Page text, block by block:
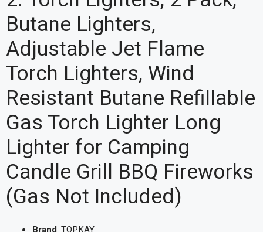
Butane Lighters,
Adjustable Jet Flame
Torch Lighters, Wind
Resistant Butane Refillable
Gas Torch Lighter Long
Lighter for Camping
Candle Grill BBQ Fireworks
(Gas Not Included)
Brand: TOPKAY